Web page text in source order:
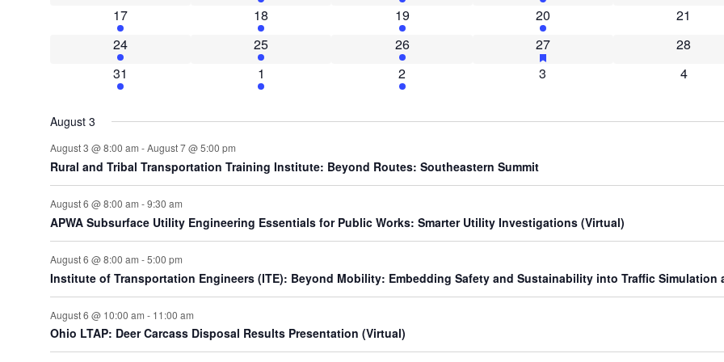
1 event
17 4 events
18 2 events
19 1 event
20 0 events
21
2 events
24 5 events
25 2 events
26 3 events
27has featured events 0 events
28
2 events
31 2 events
1 1 event
2 0 events
3 0 events
4
August 3
August 3 @ 8:00 am -August 7 @ 5:00 pm
Rural and Tribal Transportation Training Institute: Beyond Routes: Southeastern Summit
August 6 @ 8:00 am -9:30 am
APWA Subsurface Utility Engineering Essentials for Public Works: Smarter Utility Investigations (Virtual)
August 6 @ 8:00 am -5:00 pm
Institute of Transportation Engineers (ITE): Beyond Mobility: Embedding Safety and Sustainability into Traffic Simulation
August 6 @ 10:00 am - 11:00 am
Ohio LTAP: Deer Carcass Disposal Results Presentation (Virtual)